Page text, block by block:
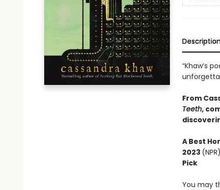
“Khaw’s
From
Teeth,
A Best
2023 (NPR)
Pick
You may